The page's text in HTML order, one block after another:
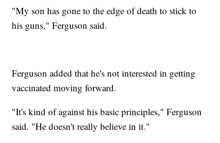
"My son has gone to the edge of death to stick to
his guns," Ferguson said.
Ferguson added that he's not interested in getting
vaccinated moving forward.
"It's kind of against his basic principles," Ferguson
said. "He doesn't really believe in it."